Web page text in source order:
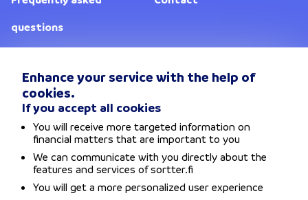
Enhance your service with the help of
cookies.
If you accept all cookies
You will receive more targeted information on
financial matters that are important to you
We can communicate with you directly about the
features and services of sortter.fi
You will get a more personalized user experience
questions
Change location
Privacy policy
Terms and conditions